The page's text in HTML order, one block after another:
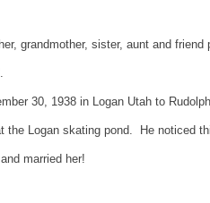
grandmother, sister, aunt and
30, 1938 in Logan Utah to
the Logan skating pond. He noticed
married her!